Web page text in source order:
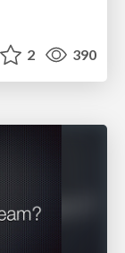
2 390